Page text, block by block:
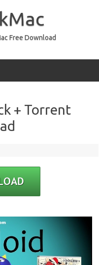
Free Download
+ Torrent